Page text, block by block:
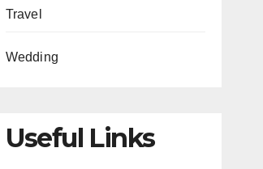
Travel
Wedding
Useful Links